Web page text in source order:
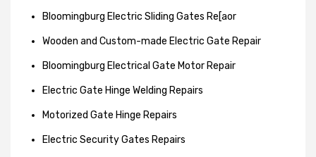
Bloomingburg Electric Sliding Gates Re[aor
Wooden and Custom-made Electric Gate Repair
Bloomingburg Electrical Gate Motor Repair
Electric Gate Hinge Welding Repairs
Motorized Gate Hinge Repairs
Electric Security Gates Repairs